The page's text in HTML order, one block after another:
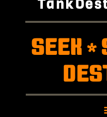
SEEK *